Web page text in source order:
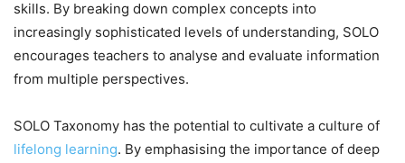
skills. By breaking down complex concepts into
increasingly sophisticated levels of understanding, SOLO
encourages teachers to analyse and evaluate information
from multiple perspectives.
SOLO Taxonomy has the potential to cultivate a culture of
lifelong learning. By emphasising the importance of deep